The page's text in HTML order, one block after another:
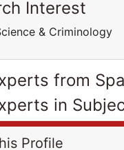
Interest
& Criminology
from
in
Profile